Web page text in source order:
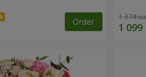
Order 1 374